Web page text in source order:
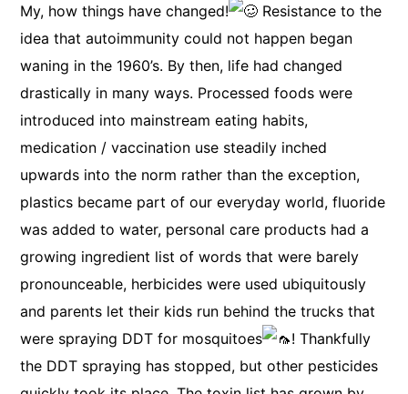
My, how things have changed!
Resistance to the
idea that autoimmunity could not happen began
waning in the 1960’s. By then, life had changed
drastically in many ways. Processed foods were
introduced into mainstream eating habits,
medication / vaccination use steadily inched
upwards into the norm rather than the exception,
plastics became part of our everyday world, fluoride
was added to water, personal care products had a
growing ingredient list of words that were barely
pronounceable, herbicides were used ubiquitously
and parents let their kids run behind the trucks that
were spraying DDT for mosquitoes
! Thankfully
the DDT spraying has stopped, but other pesticides